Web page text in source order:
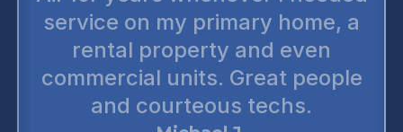
a
wholeheartedly. The
technicians are very
and punctual. I have
two or three of my
monster air. They are